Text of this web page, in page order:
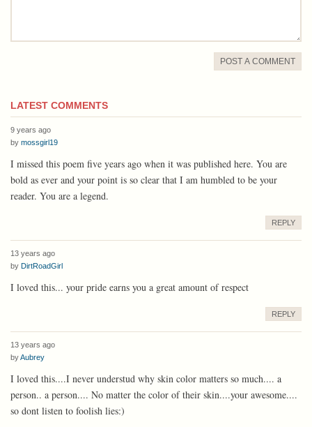
POST A COMMENT
LATEST COMMENTS
9 years ago
by mossgirl19
I missed this poem five years ago when it was published here. You are
bold as ever and your point is so clear that I am humbled to be your
reader. You are a legend.
REPLY
13 years ago
by DirtRoadGirl
I loved this... your pride earns you a great amount of respect
REPLY
13 years ago
byAubrey
I loved this....I never understud why skin color matters so much.... a
person.. a person.... No matter the color of their skin....your awesome....
so dont listen to foolish lies:)